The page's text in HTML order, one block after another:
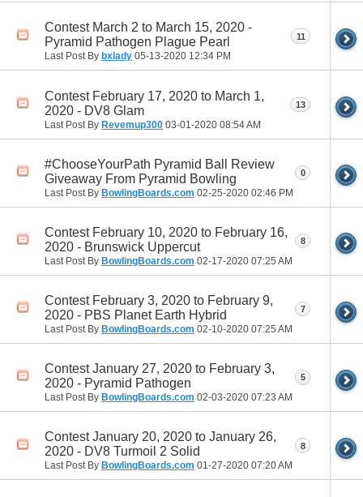
Contest March 2 to March 15, 2020 -
Pyramid Pathogen Plague Pearl
Last Post By bxlady 05-13-2020 12:34 PM
11
Contest February 17, 2020 to March 1,
2020 - DV8 Glam
Last Post By Revemup300 03-01-2020 08:54 AM
13
#ChooseYourPath Pyramid Ball Review
Giveaway From Pyramid Bowling
Last Post By BowlingBoards.com 02-25-2020 02:46 PM
0
Contest February 10, 2020 to February 16,
2020 - Brunswick Uppercut
Last Post By BowlingBoards.com 02-17-2020 07:25 AM
8
Contest February 3, 2020 to February 9,
2020 - PBS Planet Earth Hybrid
Last Post By BowlingBoards.com 02-10-2020 07:25 AM
7
Contest January 27, 2020 to February 3,
2020 - Pyramid Pathogen
Last Post By BowlingBoards.com 02-03-2020 07:23 AM
5
Contest January 20, 2020 to January 26,
2020 - DV8 Turmoil 2 Solid
Last Post By BowlingBoards.com 01-27-2020 07:20 AM
8